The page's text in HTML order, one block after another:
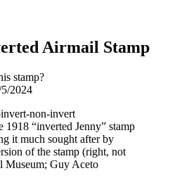
Airmail Stamp
stamp?
5/2024
“inverted Jenny” stamp
it much sought after by
of the stamp (right, not
Museum; Guy Aceto